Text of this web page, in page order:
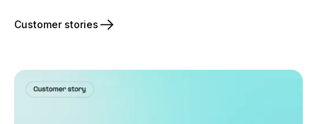
Customer stories